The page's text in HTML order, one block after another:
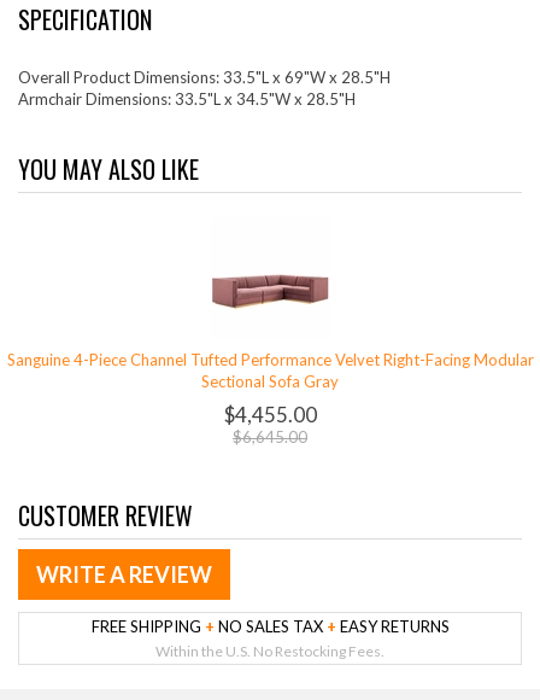
SPECIFICATION
Overall Product Dimensions: 33.5"L x 69"W x 28.5"H
Armchair Dimensions: 33.5"L x 34.5"W x 28.5"H
YOU MAY ALSO LIKE
Sanguine 4-Piece Channel Tufted Performance Velvet Right-Facing Modular
Sectional Sofa Gray
$4,455.00
$6,645.00
CUSTOMER REVIEW
WRITE A REVIEW
FREE SHIPPING + NO SALES TAX + EASY RETURNS
Within the U.S. No Restocking Fees.